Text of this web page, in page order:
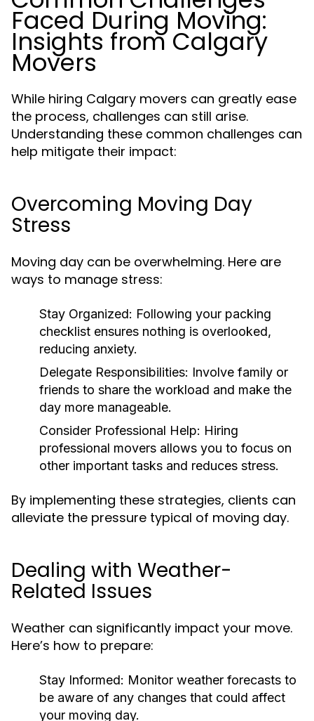
Faced During Moving:
Insights from Calgary
Movers
While hiring Calgary movers can greatly ease
the process, challenges can still arise.
Understanding these common challenges can
help mitigate their impact:
Overcoming Moving Day
Stress
Moving day can be overwhelming. Here are
ways to manage stress:
Stay Organized: Following your packing
checklist ensures nothing is overlooked,
reducing anxiety.
Delegate Responsibilities: Involve family or
friends to share the workload and make the
day more manageable.
Consider Professional Help: Hiring
professional movers allows you to focus on
other important tasks and reduces stress.
By implementing these strategies, clients can
alleviate the pressure typical of moving day.
Dealing with Weather-
Related Issues
Weather can significantly impact your move.
Here’s how to prepare:
Stay Informed: Monitor weather forecasts to
be aware of any changes that could affect
your moving day.